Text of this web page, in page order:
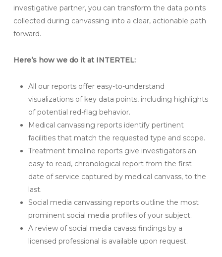
investigative partner, you can transform the data points
collected during canvassing into a clear, actionable path
forward.
Here’s how we do it at INTERTEL:
All our reports offer easy-to-understand
visualizations of key data points, including highlights
of potential red-flag behavior.
Medical canvassing reports identify pertinent
facilities that match the requested type and scope.
Treatment timeline reports give investigators an
easy to read, chronological report from the first
date of service captured by medical canvass, to the
last.
Social media canvassing reports outline the most
prominent social media profiles of your subject.
A review of social media cavass findings by a
licensed professional is available upon request.